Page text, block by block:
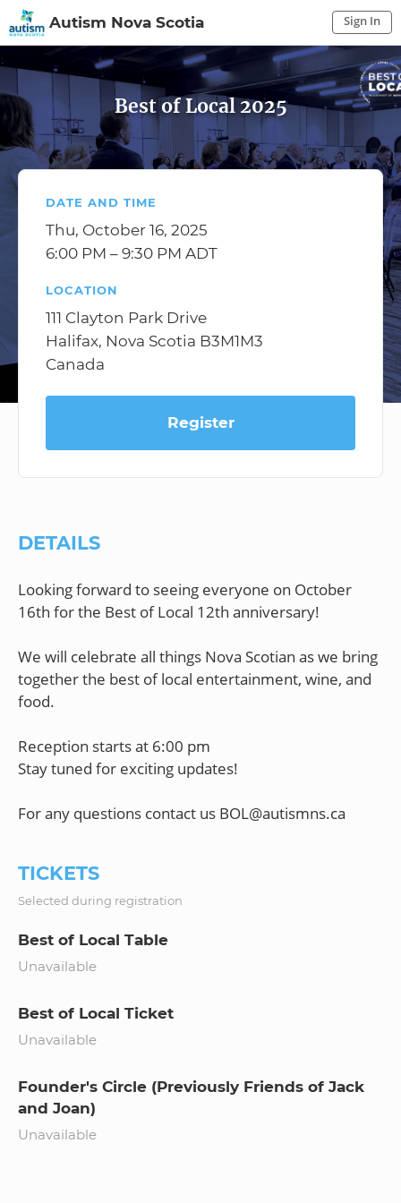
Autism Nova Scotia Sign In
Sign In to My Account Sign In
Best of Local 2025
DATE AND TIME
Thu, October 16, 2025
6:00 PM – 9:30 PM ADT
LOCATION
111 Clayton Park Drive
Halifax, Nova Scotia B3M1M3
Canada
Register
DETAILS
Looking forward to seeing everyone on October
16th for the Best of Local 12th anniversary!
We will celebrate all things Nova Scotian as we bring
together the best of local entertainment, wine, and
food.
Reception starts at 6:00 pm
Stay tuned for exciting updates!
TICKETS
Selected during registration
Best of Local Table
Unavailable
Best of Local Ticket
Unavailable
Founder's Circle (Previously Friends of Jack
and Joan)
Unavailable